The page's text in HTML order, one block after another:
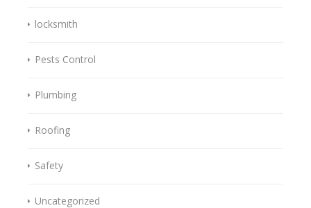
locksmith
Pests Control
Plumbing
Roofing
Safety
Uncategorized